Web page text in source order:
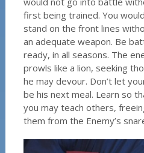
first being trained. You
stand on the front lines
an adequate weapon. Be
ready, in all seasons. The
prowls like a lion, seeking
he may devour. Don’t let
be his next meal. Learn so
you may teach others,
them from the Enemy’s